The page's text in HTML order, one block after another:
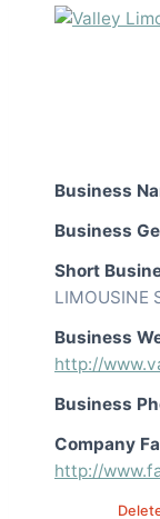
Business
Business
Short
LIMOUSINE
Business
http://
Business
Company
http://